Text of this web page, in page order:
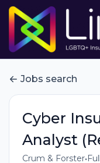
Jobs search
Cyber
Analyst
Crum & Forster•